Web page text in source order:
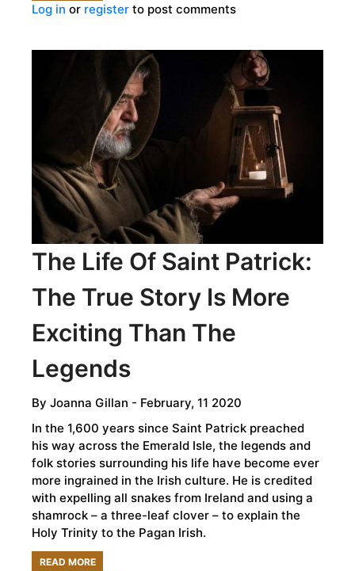
STIFF
IN
HISTORIC
IMPOTENCE
TRIALS
Log in or register to post comments
The Life Of Saint Patrick:
The True Story Is More
Exciting Than The
Legends
By Joanna Gillan - February, 11 2020
In the 1,600 years since Saint Patrick preached
his way across the Emerald Isle, the legends and
folk stories surrounding his life have become ever
more ingrained in the Irish culture. He is credited
with expelling all snakes from Ireland and using a
shamrock – a three-leaf clover – to explain the
Holy Trinity to the Pagan Irish.
READ MOREABOUT